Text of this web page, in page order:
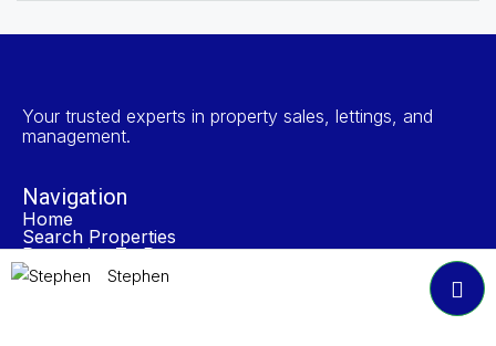
Your trusted experts in property sales, lettings, and
management.
Navigation
Home
Search Properties
Properties To Rent
Book A Valuation
About NP Estates
Stephen